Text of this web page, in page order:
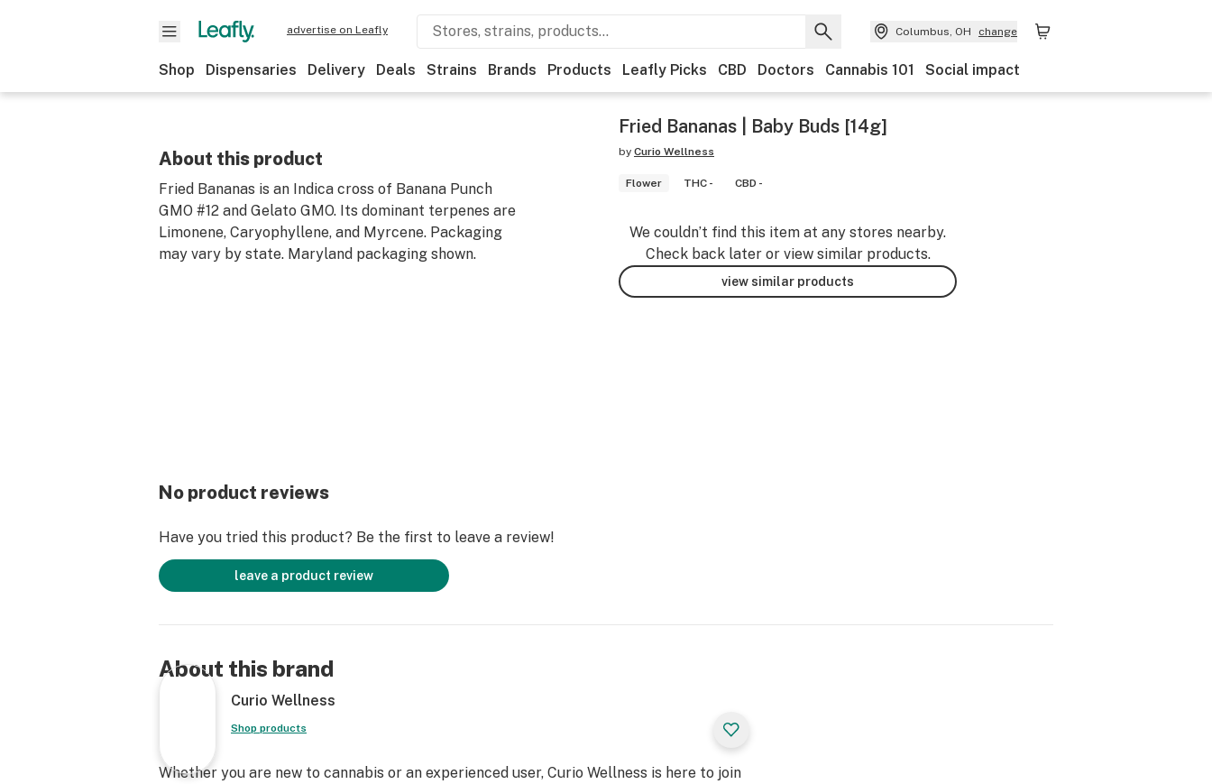
advertise on Leafly Columbus, OH change
Shop Dispensaries Delivery Deals Strains Brands Products Leafly Picks CBD Doctors Cannabis 101 Social impact
About this product
Fried Bananas is an Indica cross of Banana Punch
GMO #12 and Gelato GMO. Its dominant terpenes are
Limonene, Caryophyllene, and Myrcene. Packaging
may vary by state. Maryland packaging shown.
Fried Bananas | Baby Buds [14g]
by Curio Wellness
Flower THC - CBD -
We couldn’t find this item at any stores nearby.
Check back later or view similar products.
view similar products
No product reviews
Have you tried this product? Be the first to leave a review!
leave a product review
About this brand
Curio Wellness
Shop products
Whether you are new to cannabis or an experienced user, Curio Wellness is here to join